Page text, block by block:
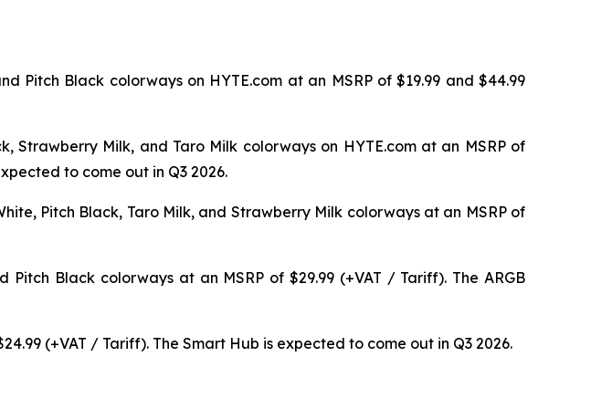
Pitch Black colorways on HYTE.com at an MSRP of $19.99 and $44.99
Strawberry Milk, and Taro Milk colorways on HYTE.com at an MSRP of
to come out in Q3 2026.
Pitch Black, Taro Milk, and Strawberry Milk colorways at an MSRP of
Black colorways at an MSRP of $29.99 (+VAT / Tariff). The ARGB
(+VAT / Tariff). The Smart Hub is expected to come out in Q3 2026.